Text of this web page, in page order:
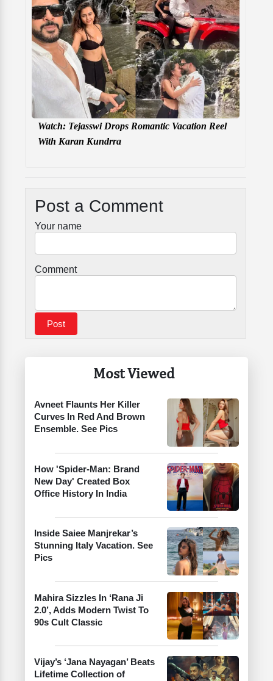
Most Viewed
Avneet Flaunts Her Killer
Curves In Red And Brown
Ensemble. See Pics
How 'Spider-Man: Brand
New Day' Created Box
Office History In India
Inside Saiee Manjrekar’s
Stunning Italy Vacation. See
Pics
Mahira Sizzles In ‘Rana Ji
2.0’, Adds Modern Twist To
90s Cult Classic
Vijay’s ‘Jana Nayagan’ Beats
Lifetime Collection of
Watch: Tejasswi Drops Romantic Vacation Reel
With Karan Kundrra
Post a Comment
Your name
Comment